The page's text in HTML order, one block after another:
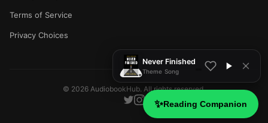
Never Finished
Theme Song
✨Reading Companion
Terms of Service
Privacy Choices
© 2026 AudiobookHub. All rights reserved.